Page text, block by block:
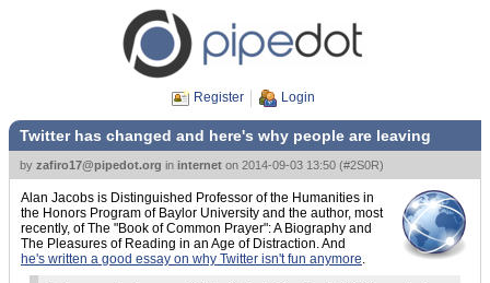
Register Login
Twitter has changed and here's why people are leaving
by zafiro17@pipedot.org in internet on 2014-09-03 13:50 (#2S0R)
Alan Jacobs is Distinguished Professor of the Humanities in
the Honors Program of Baylor University and the author, most
recently, of The "Book of Common Prayer": A Biography and
The Pleasures of Reading in an Age of Distraction. And
he's written a good essay on why Twitter isn't fun anymore.